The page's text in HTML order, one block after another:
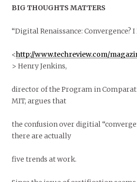
BIG THOUGHTS MATTERS
“Digital Renaissance: Convergence? I
<http://www.techreview.com/
> Henry Jenkins,
director of the Program in
MIT, argues that
the confusion over digitial
there are actually
five trends at work.